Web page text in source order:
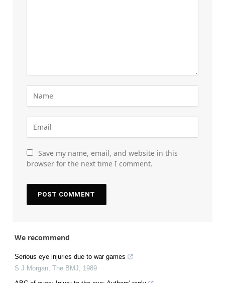
Save my name, email, and website in this
browser for the next time I comment.
We recommend
Serious eye injuries due to war games
S J Morgan The BMJ
1989